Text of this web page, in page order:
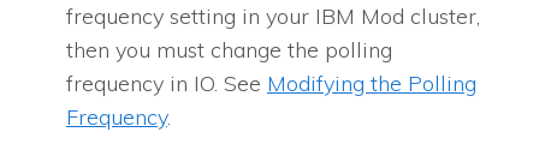
frequency setting in your IBM Mod cluster,
then you must change the polling
frequency in IO. See Modifying the Polling
Frequency.